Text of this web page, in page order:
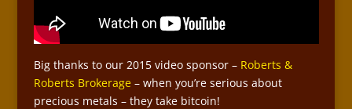
Big thanks to our 2015 video sponsor – Roberts &
Roberts Brokerage– when you’re serious about
precious metals – they take bitcoin!